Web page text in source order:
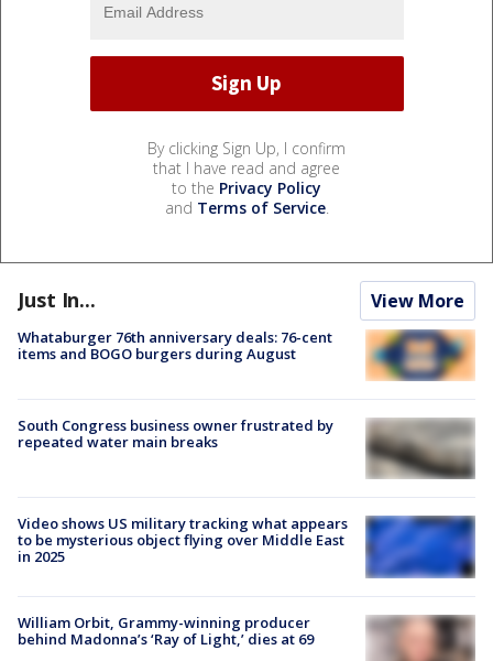
By clicking Sign Up, I confirm
that I have read and agree
to the Privacy Policy
and Terms of Service.
Just In... View More
Whataburger 76th anniversary deals: 76-cent
items and BOGO burgers during August
South Congress business owner frustrated by
repeated water main breaks
Video shows US military tracking what appears
to be mysterious object flying over Middle East
in 2025
William Orbit, Grammy-winning producer
behind Madonna’s ‘Ray of Light,’ dies at 69